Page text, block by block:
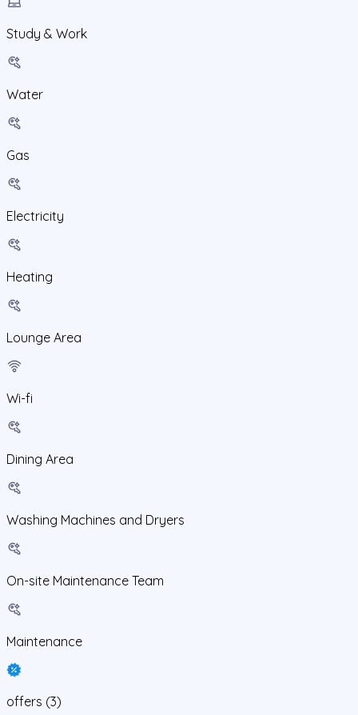
Study & Work
Water
Gas
Electricity
Heating
Lounge Area
Wi-fi
Dining Area
Washing Machines and Dryers
On-site Maintenance Team
Maintenance
offers (3)